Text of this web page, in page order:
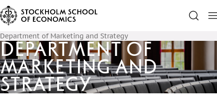
Department of Marketing and Strategy
Department of
Marketing and
Strategy